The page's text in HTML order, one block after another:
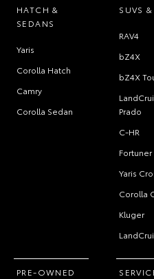
HATCH &
SEDANS
Yaris
Corolla Hatch
Camry
Corolla Sedan
SUVS
RAV4
bZ4X
bZ4X
Prado
C-HR
Fortuner
Yaris
Corolla
Kluger
PRE-OWNED